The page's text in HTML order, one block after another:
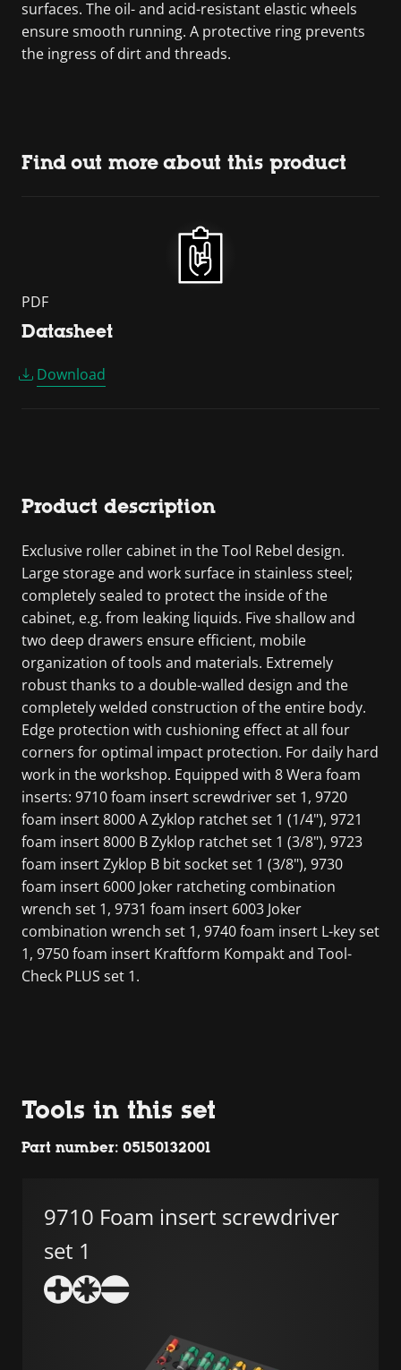
surfaces. The oil- and acid-resistant elastic wheels
ensure smooth running. A protective ring prevents
the ingress of dirt and threads.
Find out more about this product
PDF
Datasheet
Download
Product description
Exclusive roller cabinet in the Tool Rebel design.
Large storage and work surface in stainless steel;
completely sealed to protect the inside of the
cabinet, e.g. from leaking liquids. Five shallow and
two deep drawers ensure efficient, mobile
organization of tools and materials. Extremely
robust thanks to a double-walled design and the
completely welded construction of the entire body.
Edge protection with cushioning effect at all four
corners for optimal impact protection. For daily hard
work in the workshop. Equipped with 8 Wera foam
inserts: 9710 foam insert screwdriver set 1, 9720
foam insert 8000 A Zyklop ratchet set 1 (1/4"), 9721
foam insert 8000 B Zyklop ratchet set 1 (3/8"), 9723
foam insert Zyklop B bit socket set 1 (3/8"), 9730
foam insert 6000 Joker ratcheting combination
wrench set 1, 9731 foam insert 6003 Joker
combination wrench set 1, 9740 foam insert L-key set
1, 9750 foam insert Kraftform Kompakt and Tool-
Check PLUS set 1.
Tools in this set
Part number: 05150132001
9710 Foam insert screwdriver
set 1